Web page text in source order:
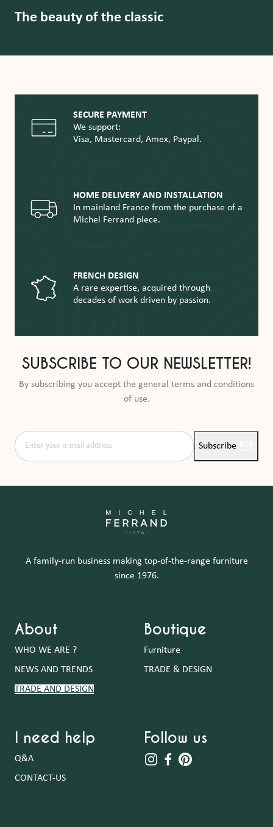
The beauty of the classic
SECURE PAYMENT
We support:
Visa, Mastercard, Amex, Paypal.
HOME DELIVERY AND INSTALLATION
In mainland France from the purchase of a
Michel Ferrand piece.
FRENCH DESIGN
A rare expertise, acquired through
decades of work driven by passion.
SUBSCRIBE TO OUR NEWSLETTER!
By subscribing you accept the general terms and conditions
of use.
Enter your e-mail address
Subscribe
A family-run business making top-of-the-range furniture
since 1976.
About
WHO WE ARE ?
NEWS AND TRENDS
TRADE AND DESIGN
Boutique
Furniture
TRADE & DESIGN
I need help
Q&A
CONTACT-US
Follow us